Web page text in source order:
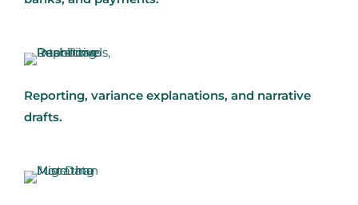
Reporting, variance explanations, and narrative
drafts.